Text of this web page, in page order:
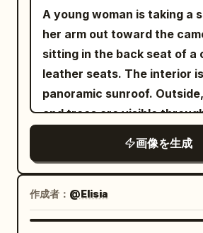
of the chest on the right. Clothing/Pose:
A warm white sleeveless
Thin shoulder straps and a
are trimmed with small
with fine gathers spreading
in the thin fabric. An ultra-
chain with a small
around the neck, and a
thin pale gold bracelet
wrist. Sitting leaning
at the center decorated
and topped by a large lotus
Include exactly two visible
figures on the central
side pavilions and arched
receding into the distance,
mountain islands with
sides, and large lotus pads
foreground with exactly
glowing pink lotus blossoms,
lower left and one at the
scene should feel serene
A young woman is taking a
her arm out toward the
sitting in the back seat of a
leather seats. The interior
panoramic sunroof.
and trees are visible
white sleeveless ribbed
, several gold chains with
stylish white thick-framed
with opaque black lenses. Her hair is
画像を生成
作成者： @Elisia